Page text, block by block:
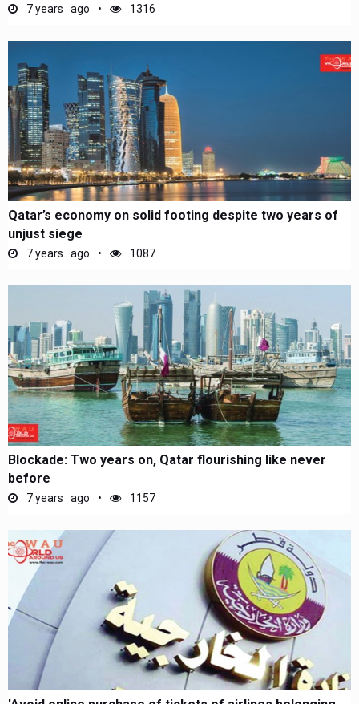
7 years ago 1316
Qatar’s economy on solid footing despite two years of
unjust siege
7 years ago 1087
Blockade: Two years on, Qatar flourishing like never
before
7 years ago 1157